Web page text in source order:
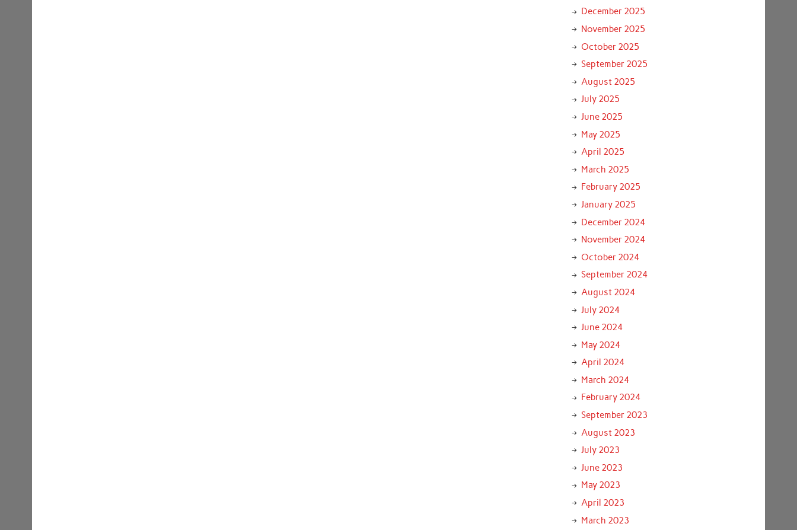
December 2025
November 2025
October 2025
September 2025
August 2025
July 2025
June 2025
May 2025
April 2025
March 2025
February 2025
January 2025
December 2024
November 2024
October 2024
September 2024
August 2024
July 2024
June 2024
May 2024
April 2024
March 2024
February 2024
September 2023
August 2023
July 2023
June 2023
May 2023
April 2023
March 2023